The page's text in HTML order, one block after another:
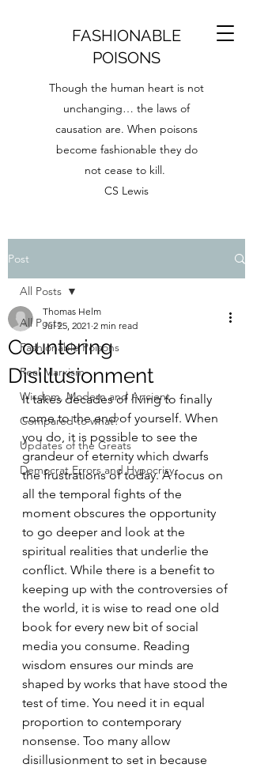
FASHIONABLE
POISONS
Though the human heart is not
unchanging… the laws of
causation are. When poisons
become fashionable they do
not cease to kill.
CS Lewis
Post
All Posts
Fashionable Poisons
Real Marxism
Wisdom, Modern and Ancient
Compared to what?
Updates of the Greats
Democrat Errors and Hypocrisy
All Posts
Countering
Disillusionment
Thomas Helm
Jul 25, 2021 2 min read
It takes decades of living to finally
come to the end of yourself. When
you do, it is possible to see the
grandeur of eternity which dwarfs
the frustrations of today. A focus on
all the temporal fights of the
moment obscures the opportunity
to go deeper and look at the
spiritual realities that underlie the
conflict. While there is a benefit to
keeping up with the controversies of
the world, it is wise to read one old
book for every new bit of social
media you consume. Reading
wisdom ensures our minds are
shaped by works that have stood the
test of time. You need it in equal
proportion to contemporary
nonsense. Too many allow
disillusionment to set in because